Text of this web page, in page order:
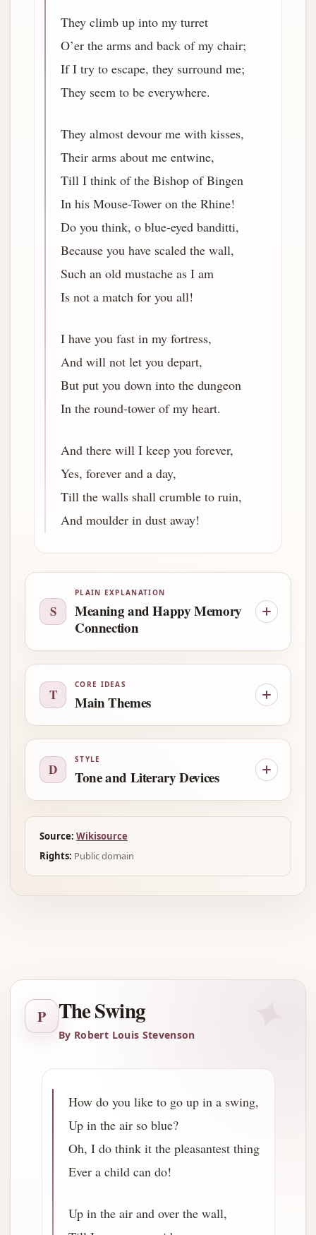
They climb up into my turret
O’er the arms and back of my chair;
If I try to escape, they surround me;
They seem to be everywhere.
They almost devour me with kisses,
Their arms about me entwine,
Till I think of the Bishop of Bingen
In his Mouse-Tower on the Rhine!
Do you think, o blue-eyed banditti,
Because you have scaled the wall,
Such an old mustache as I am
Is not a match for you all!
I have you fast in my fortress,
And will not let you depart,
But put you down into the dungeon
In the round-tower of my heart.
And there will I keep you forever,
Yes, forever and a day,
Till the walls shall crumble to ruin,
And moulder in dust away!
S
PLAIN EXPLANATION
Meaning and Happy Memory
Connection
T
CORE IDEAS
Main Themes
D
STYLE
Tone and Literary Devices
Source: Wikisource
Rights: Public domain
P The Swing
By Robert Louis Stevenson
How do you like to go up in a swing,
Up in the air so blue?
Oh, I do think it the pleasantest thing
Ever a child can do!
Up in the air and over the wall,